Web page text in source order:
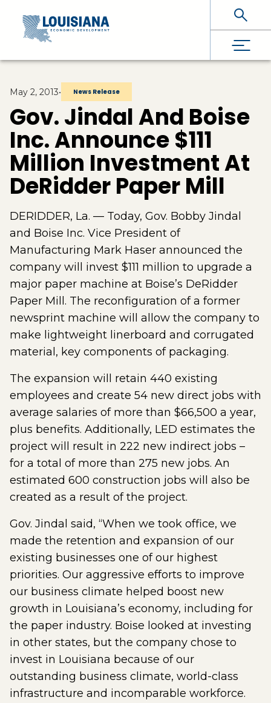
Skip To Main Content
May 2, 2013• News Release
Gov. Jindal And Boise
Inc. Announce $111
Million Investment At
DeRidder Paper Mill
DERIDDER, La. — Today, Gov. Bobby Jindal
and Boise Inc. Vice President of
Manufacturing Mark Haser announced the
company will invest $111 million to upgrade a
major paper machine at Boise’s DeRidder
Paper Mill. The reconfiguration of a former
newsprint machine will allow the company to
make lightweight linerboard and corrugated
material, key components of packaging.
The expansion will retain 440 existing
employees and create 54 new direct jobs with
average salaries of more than $66,500 a year,
plus benefits. Additionally, LED estimates the
project will result in 222 new indirect jobs –
for a total of more than 275 new jobs. An
estimated 600 construction jobs will also be
created as a result of the project.
Gov. Jindal said, “When we took office, we
made the retention and expansion of our
existing businesses one of our highest
priorities. Our aggressive efforts to improve
our business climate helped boost new
growth in Louisiana’s economy, including for
the paper industry. Boise looked at investing
in other states, but the company chose to
invest in Louisiana because of our
outstanding business climate, world-class
infrastructure and incomparable workforce.